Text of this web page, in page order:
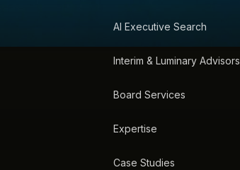
AI Executive Search
Interim & Luminary Advisors
Board Services
Expertise
Case Studies